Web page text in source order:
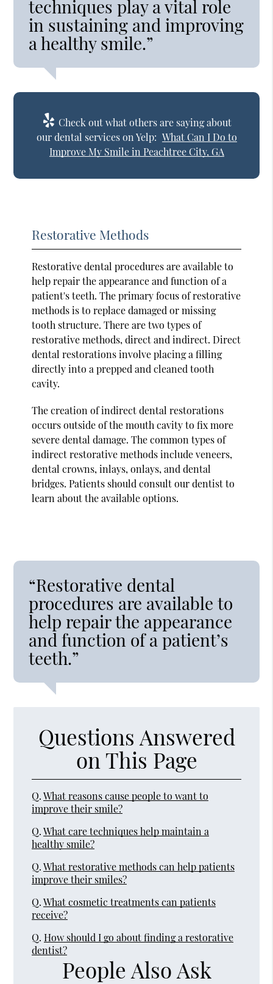
techniques play a vital role
in sustaining and improving
a healthy smile.”
Check out what others are saying about
our dental services on Yelp: What Can I Do to
Improve My Smile in Peachtree City, GA
Restorative Methods
Restorative dental procedures are available to
help repair the appearance and function of a
patient's teeth. The primary focus of restorative
methods is to replace damaged or missing
tooth structure. There are two types of
restorative methods, direct and indirect. Direct
dental restorations involve placing a filling
directly into a prepped and cleaned tooth
cavity.
The creation of indirect dental restorations
occurs outside of the mouth cavity to fix more
severe dental damage. The common types of
indirect restorative methods include veneers,
dental crowns, inlays, onlays, and dental
bridges. Patients should consult our dentist to
learn about the available options.
“Restorative dental
procedures are available to
help repair the appearance
and function of a patient’s
teeth.”
Questions Answered
on This Page
Q. What reasons cause people to want to
improve their smile?
Q. What care techniques help maintain a
healthy smile?
Q. What restorative methods can help patients
improve their smiles?
Q. What cosmetic treatments can patients
receive?
Q. How should I go about finding a restorative
dentist?
People Also Ask